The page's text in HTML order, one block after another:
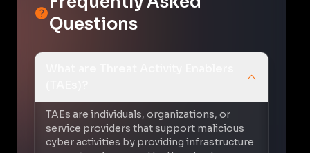
Questions
TAEs are individuals, organizations, or
service providers that support malicious
cyber activities by providing infrastructure